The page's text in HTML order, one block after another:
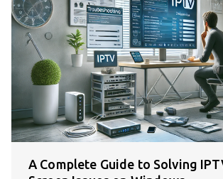
A Complete Guide to Solving